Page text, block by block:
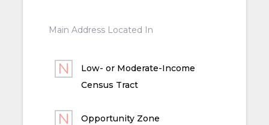
Main Address Located In
Low- or Moderate-Income
Census Tract
Opportunity Zone